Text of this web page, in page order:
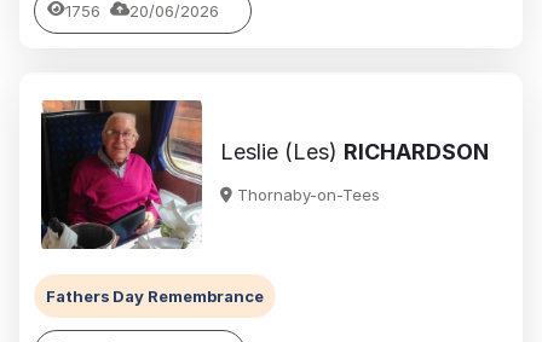
1756 20/06/2026
Leslie (Les) RICHARDSON
Thornaby-on-Tees
Fathers Day Remembrance